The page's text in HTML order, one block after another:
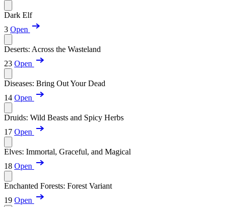
Dark Elf
3 Open
Deserts: Across the Wasteland
23 Open
Diseases: Bring Out Your Dead
14 Open
Druids: Wild Beasts and Spicy Herbs
17 Open
Elves: Immortal, Graceful, and Magical
18 Open
Enchanted Forests: Forest Variant
19 Open